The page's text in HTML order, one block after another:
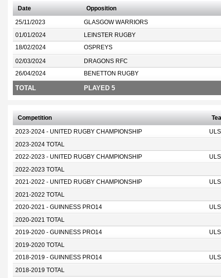
Date Opposition
25/11/2023 GLASGOW WARRIORS
01/01/2024 LEINSTER RUGBY
18/02/2024 OSPREYS
02/03/2024 DRAGONS RFC
26/04/2024 BENETTON RUGBY
TOTAL PLAYED 5
Competition
2023-2024 - UNITED RUGBY CHAMPIONSHIP
2023-2024 TOTAL
2022-2023 - UNITED RUGBY CHAMPIONSHIP
2022-2023 TOTAL
2021-2022 - UNITED RUGBY CHAMPIONSHIP
2021-2022 TOTAL
2020-2021 - GUINNESS PRO14
2020-2021 TOTAL
2019-2020 - GUINNESS PRO14
2019-2020 TOTAL
2018-2019 - GUINNESS PRO14
2018-2019 TOTAL